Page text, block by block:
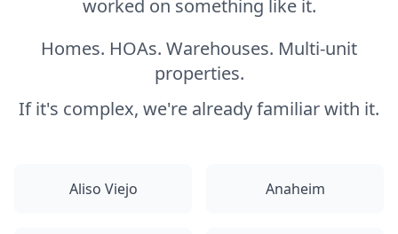
worked on something like it.
Homes. HOAs. Warehouses. Multi-unit
properties.
If it's complex, we're already familiar with it.
Aliso Viejo Anaheim